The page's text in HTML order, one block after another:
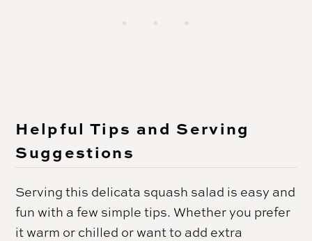
Helpful Tips and Serving
Suggestions
Serving this delicata squash salad is easy and
fun with a few simple tips. Whether you prefer
it warm or chilled or want to add extra